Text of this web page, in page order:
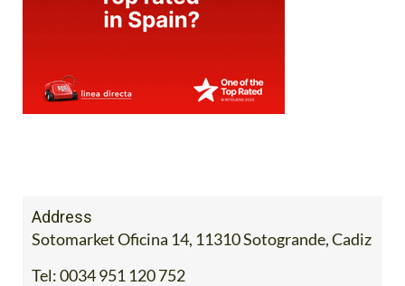
Sotomarket Oficina 14, 11310 Sotogrande, Cadiz
Tel:0034 951 120 752